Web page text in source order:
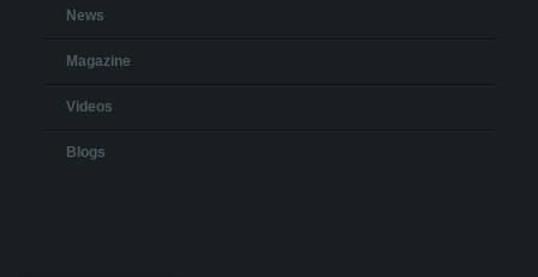
News
Magazine
Videos
Blogs